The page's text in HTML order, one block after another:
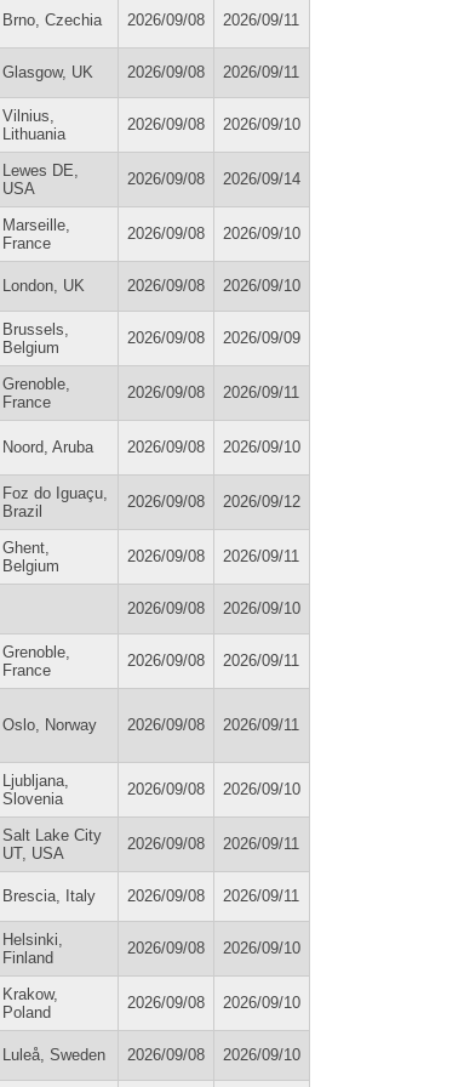
Brno, Czechia 2026/09/08 2026/09/11
Glasgow, UK 2026/09/08 2026/09/11
Vilnius,
Lithuania
2026/09/08 2026/09/10
Lewes DE,
USA
2026/09/08 2026/09/14
Marseille,
France
2026/09/08 2026/09/10
London, UK 2026/09/08 2026/09/10
Brussels,
Belgium
2026/09/08 2026/09/09
Grenoble,
France
2026/09/08 2026/09/11
Noord, Aruba 2026/09/08 2026/09/10
Foz do Iguaçu,
Brazil
2026/09/08 2026/09/12
Ghent,
Belgium
2026/09/08 2026/09/11
2026/09/08 2026/09/10
Grenoble,
France
2026/09/08 2026/09/11
Oslo, Norway 2026/09/08 2026/09/11
Ljubljana,
Slovenia
2026/09/08 2026/09/10
Salt Lake City
UT, USA
2026/09/08 2026/09/11
Brescia, Italy 2026/09/08 2026/09/11
Helsinki,
Finland
2026/09/08 2026/09/10
Krakow,
Poland
2026/09/08 2026/09/10
Luleå, Sweden 2026/09/08 2026/09/10